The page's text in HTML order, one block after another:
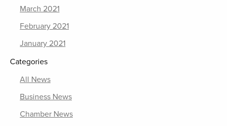
March 2021
February 2021
January 2021
Categories
All News
Business News
Chamber News